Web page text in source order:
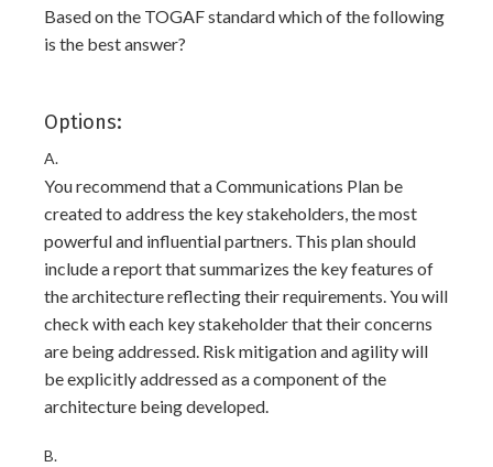
Based on the TOGAF standard which of the following
is the best answer?
Options:
A.
You recommend that a Communications Plan be
created to address the key stakeholders, the most
powerful and influential partners. This plan should
include a report that summarizes the key features of
the architecture reflecting their requirements. You will
check with each key stakeholder that their concerns
are being addressed. Risk mitigation and agility will
be explicitly addressed as a component of the
architecture being developed.
B.